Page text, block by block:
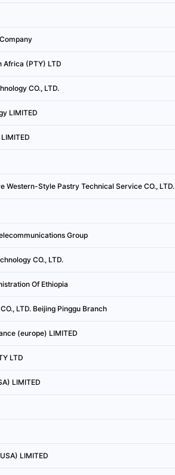
Africa (PTY) LTD
CO., LTD.
LIMITED
Western-Style Pastry Technical Service CO., LTD.
Group
CO., LTD.
Of Ethiopia
LTD. Beijing Pinggu Branch
(europe) LIMITED
LTD
LIMITED
LIMITED